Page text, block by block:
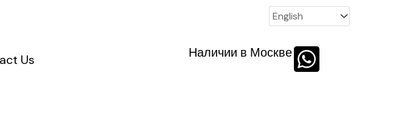
Us Наличии в Москве